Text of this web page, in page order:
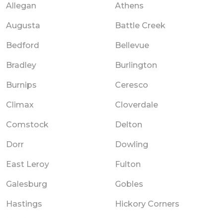
Allegan Athens
Augusta Battle Creek
Bedford Bellevue
Bradley Burlington
Burnips Ceresco
Climax Cloverdale
Comstock Delton
Dorr Dowling
East Leroy Fulton
Galesburg Gobles
Hastings Hickory Corners